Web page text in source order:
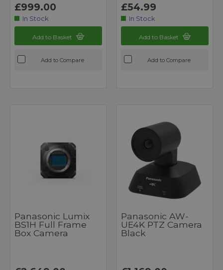
£999.00
In Stock
Add to Basket
Add to Compare
£54.99
In Stock
Add to Basket
Add to Compare
Panasonic Lumix
BS1H Full Frame
Box Camera
Panasonic AW-
UE4K PTZ Camera
Black